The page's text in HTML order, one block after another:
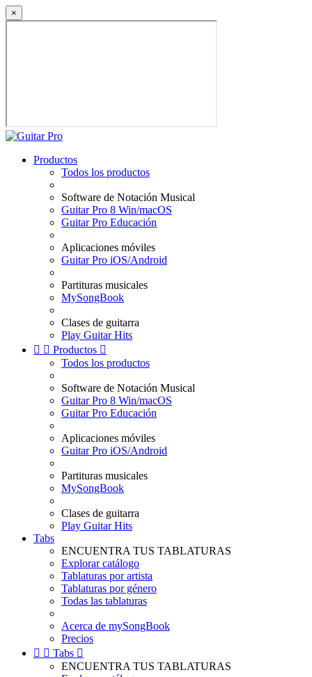
×
Productos
Todos los productos
Software de Notación Musical
Guitar Pro 8 Win/macOS
Guitar Pro Educación
Aplicaciones móviles
Guitar Pro iOS/Android
Partituras musicales
MySongBook
Clases de guitarra
Play Guitar Hits
  Productos 
Todos los productos
Software de Notación Musical
Guitar Pro 8 Win/macOS
Guitar Pro Educación
Aplicaciones móviles
Guitar Pro iOS/Android
Partituras musicales
MySongBook
Clases de guitarra
Play Guitar Hits
Tabs
ENCUENTRA TUS TABLATURAS
Explorar catálogo
Tablaturas por artista
Tablaturas por género
Todas las tablaturas
Acerca de mySongBook
Precios
  Tabs 
ENCUENTRA TUS TABLATURAS